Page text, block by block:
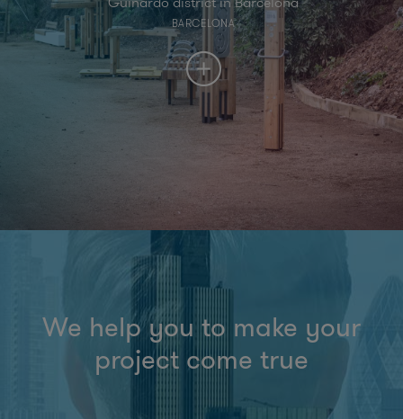
BARCELONA
We help you to make your
project come true